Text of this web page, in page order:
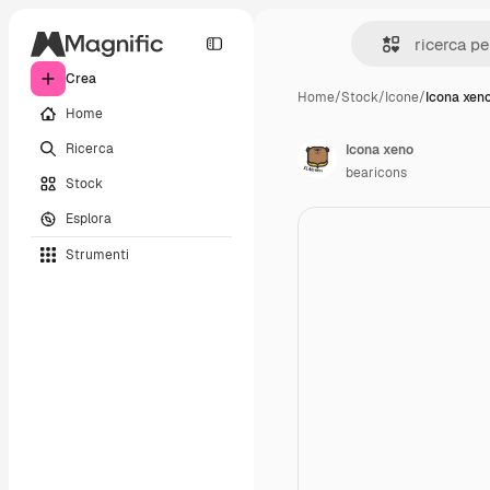
Crea
Home
Ricerca
Stock
Esplora
Strumenti
Home/Stock/Icone/Icona
Icona xeno
bearicons